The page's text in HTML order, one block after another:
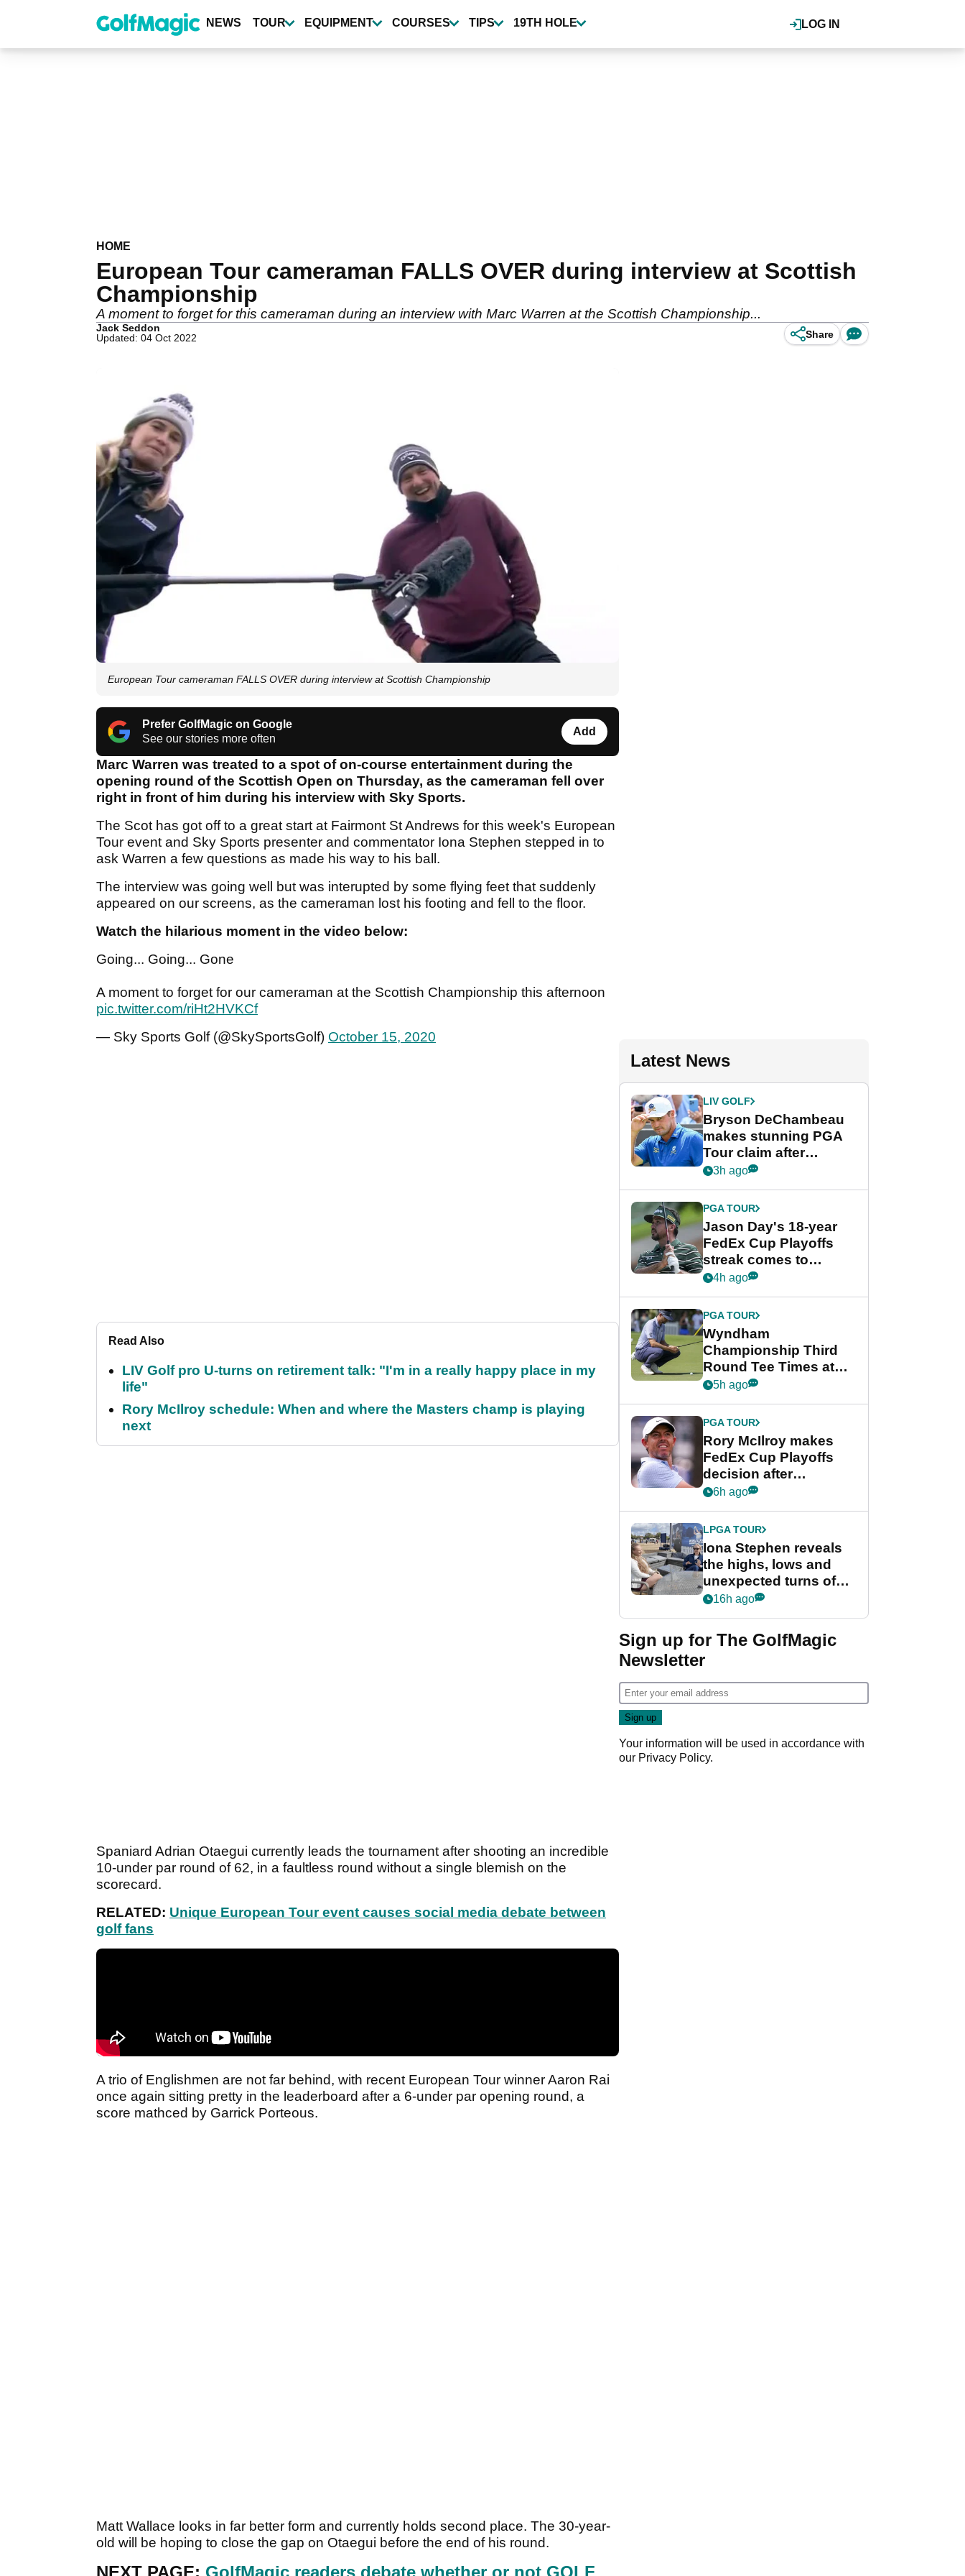
content
LOG IN
NEWS TOUR EQUIPMENT COURSES TIPS 19TH HOLE
HOME
European Tour cameraman FALLS OVER during interview at Scottish
Championship
A moment to forget for this cameraman during an interview with Marc Warren at the Scottish Championship...
Jack Seddon
Updated: 04 Oct 2022
Share
European Tour cameraman FALLS OVER during interview at Scottish Championship
Prefer GolfMagic on Google
See our stories more often
Add
Marc Warren was treated to a spot of on-course entertainment during the
opening round of the Scottish Open on Thursday, as the cameraman fell over
right in front of him during his interview with Sky Sports.
The Scot has got off to a great start at Fairmont St Andrews for this week's European
Tour event and Sky Sports presenter and commentator Iona Stephen stepped in to
ask Warren a few questions as made his way to his ball.
The interview was going well but was interupted by some flying feet that suddenly
appeared on our screens, as the cameraman lost his footing and fell to the floor.
Watch the hilarious moment in the video below:
Going... Going... Gone
A moment to forget for our cameraman at the Scottish Championship this afternoon
pic.twitter.com/riHt2HVKCf
— Sky Sports Golf (@SkySportsGolf) October 15, 2020
Read Also
LIV Golf pro U-turns on retirement talk: "I'm in a really happy place in my
life"
Rory McIlroy schedule: When and where the Masters champ is playing
next
Spaniard Adrian Otaegui currently leads the tournament after shooting an incredible
10-under par round of 62, in a faultless round without a single blemish on the
scorecard.
RELATED: Unique European Tour event causes social media debate between
golf fans
A trio of Englishmen are not far behind, with recent European Tour winner Aaron Rai
once again sitting pretty in the leaderboard after a 6-under par opening round, a
score mathced by Garrick Porteous.
Matt Wallace looks in far better form and currently holds second place. The 30-year-
old will be hoping to close the gap on Otaegui before the end of his round.
Latest News
LIV GOLF
Bryson DeChambeau
makes stunning PGA
Tour claim after
whirlwind LIV Golf
3h ago
PGA TOUR
Jason Day's 18-year
FedEx Cup Playoffs
streak comes to
crushing end at
Championship
4h ago
PGA TOUR
Wyndham
Championship Third
Round Tee Times at
PGA Tour's final
Cup event
5h ago
PGA TOUR
Rory McIlroy makes
FedEx Cup Playoffs
decision after
Memphis uncertainty
6h ago
LPGA TOUR
Iona Stephen reveals
the highs, lows and
unexpected turns of
her career in new
Game
16h ago
Sign up for The GolfMagic
Newsletter
Your information will be used in accordance with
our Privacy Policy.